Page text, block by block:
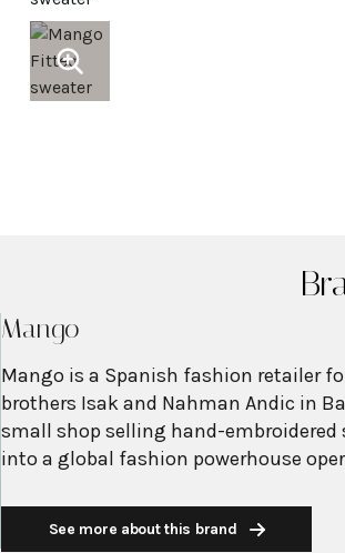
Mango
Mango is a Spanish fashion retailer
brothers Isak and Nahman Andic in
small shop selling hand-embroidered
into a global fashion powerhouse
exceeding $3 billion, Mango has
European fashion brand known for
See more about this brand